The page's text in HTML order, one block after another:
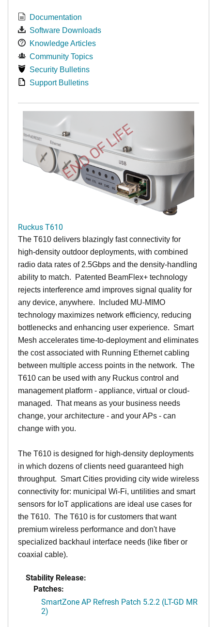
Documentation
Software Downloads
Knowledge Articles
Community Topics
Security Bulletins
Support Bulletins
END OF LIFE
Ruckus T610
The T610 delivers blazingly fast connectivity for
high-density outdoor deployments, with combined
radio data rates of 2.5Gbps and the density-handling
ability to match. Patented BeamFlex+ technology
rejects interference amd improves signal quality for
any device, anywhere. Included MU-MIMO
technology maximizes network efficiency, reducing
bottlenecks and enhancing user experience. Smart
Mesh accelerates time-to-deployment and eliminates
the cost associated with Running Ethernet cabling
between multiple access points in the network. The
T610 can be used with any Ruckus control and
management platform - appliance, virtual or cloud-
managed. That means as your business needs
change, your architecture - and your APs - can
change with you.
The T610 is designed for high-density deployments
in which dozens of clients need guaranteed high
throughput. Smart Cities providing city wide wireless
connectivity for: municipal Wi-Fi, untilities and smart
sensors for IoT applications are ideal use cases for
the T610. The T610 is for customers that want
premium wireless performance and don't have
specialized backhaul interface needs (like fiber or
coaxial cable).
Stability Release:
Patches:
SmartZone AP Refresh Patch 5.2.2 (LT-GD MR
2)